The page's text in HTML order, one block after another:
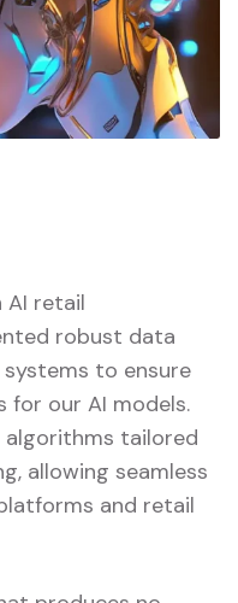
AI retail
robust data
to ensure
for our AI models.
algorithms tailored
allowing seamless
and retail